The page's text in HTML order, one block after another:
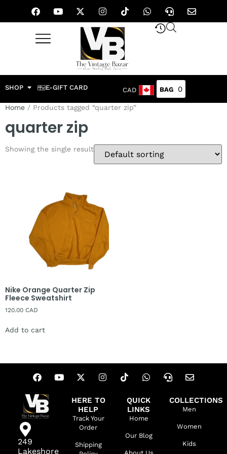
SHOP E-GIFT CARD CAD 0
Home / Products tagged “quarter zip”
quarter zip
Showing the single result
Nike Orange Quarter Zip
Fleece Sweatshirt
120.00 CAD
Add to cart
249
Lakeshore
HERE TO
HELP
Track Your
Order
Shipping
QUICK
LINKS
Home
Our Blog
COLLECTIONS
Men
Women
Kids